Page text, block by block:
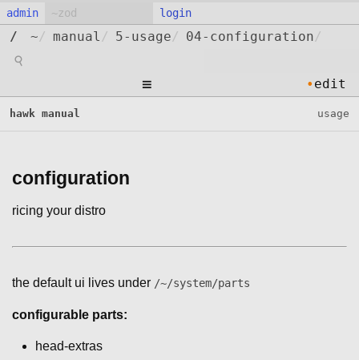
admin login
≡
/ ~/ manual / 5-usage/ 04-configuration/
⚲
• edit
hawk manual usage
configuration
ricing your distro
the default ui lives under /~/system/parts
configurable parts:
head-extras